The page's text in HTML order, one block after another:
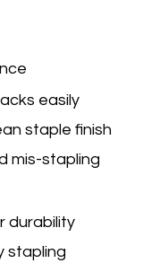
easily
staple finish
mis-stapling
durability
stapling